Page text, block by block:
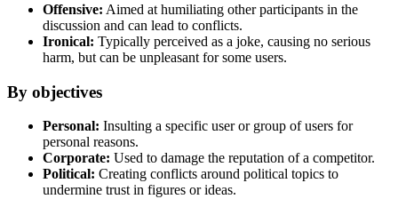
Offensive: Aimed at humiliating other participants in the
discussion and can lead to conflicts.
Ironical: Typically perceived as a joke, causing no serious
harm, but can be unpleasant for some users.
By objectives
Personal: Insulting a specific user or group of users for
personal reasons.
Corporate: Used to damage the reputation of a competitor.
Political: Creating conflicts around political topics to
undermine trust in figures or ideas.